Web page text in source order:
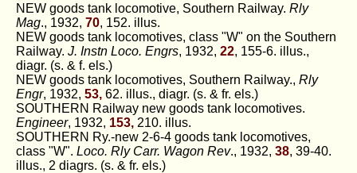
NEW goods tank locomotive, Southern Railway. Rly
Mag., 1932, 70, 152. illus.
NEW goods tank locomotives, class "W" on the Southern
Railway. J. Instn Loco. Engrs, 1932, 22, 155-6. illus.,
diagr. (s. & f. els.)
NEW goods tank locomotives, Southern Railway., Rly
Engr, 1932, 53, 62. illus., diagr. (s. & fr. els.)
SOUTHERN Railway new goods tank locomotives.
Engineer, 1932, 153, 210. illus.
SOUTHERN Ry.-new 2-6-4 goods tank locomotives,
class "W". Loco. Rly Carr. Wagon Rev., 1932, 38, 39-40.
illus., 2 diagrs. (s. & fr. els.)